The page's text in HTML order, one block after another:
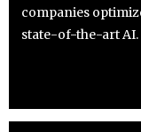
companies
state-of-the-art AI.